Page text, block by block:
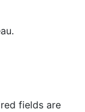
fields are